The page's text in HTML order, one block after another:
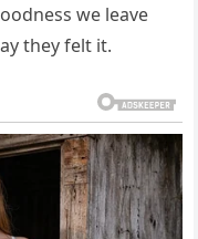
we leave
they felt it.